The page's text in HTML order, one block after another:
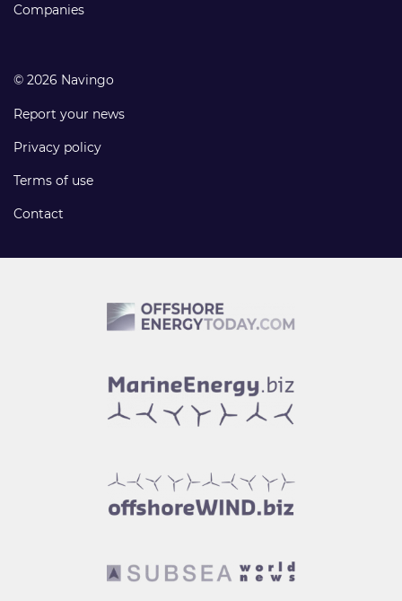
Companies
© 2026 Navingo
Report your news
Privacy policy
Terms of use
Contact